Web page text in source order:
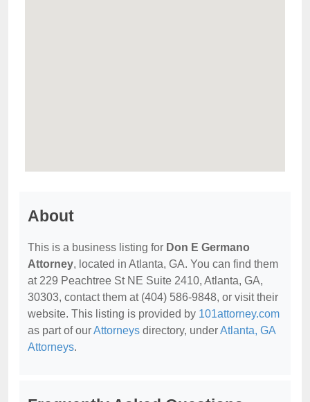
About
This is a business listing for Don E Germano
Attorney, located in Atlanta, GA. You can find them
at 229 Peachtree St NE Suite 2410, Atlanta, GA,
30303, contact them at (404) 586-9848, or visit their
website. This listing is provided by 101attorney.com
as part of ourAttorneys directory, underAtlanta, GA
Attorneys.